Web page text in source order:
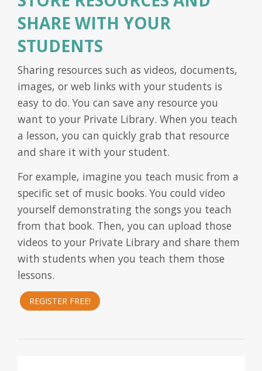
SHARE WITH YOUR
STUDENTS
Sharing resources such as videos, documents,
images, or web links with your students is
easy to do. You can save any resource you
want to your Private Library. When you teach
a lesson, you can quickly grab that resource
and share it with your student.
For example, imagine you teach music from a
specific set of music books. You could video
yourself demonstrating the songs you teach
from that book. Then, you can upload those
videos to your Private Library and share them
with students when you teach them those
lessons.
REGISTER FREE!